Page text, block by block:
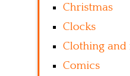
Christmas
Clocks
Clothing and
Comics